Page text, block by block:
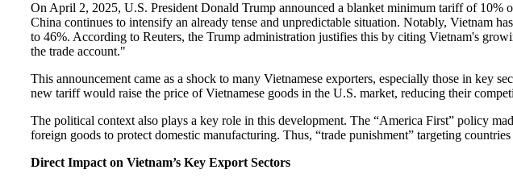
On April 2, 2025, U.S. President Donald Trump announced a blanket minimum tariff of 10%
China continues to intensify an already tense and unpredictable situation. Notably, Vietnam
to 46%. According to Reuters, the Trump administration justifies this by citing Vietnam's
the trade account."
This announcement came as a shock to many Vietnamese exporters, especially those in key
new tariff would raise the price of Vietnamese goods in the U.S. market, reducing their
The political context also plays a key role in this development. The “America First” policy
foreign goods to protect domestic manufacturing. Thus, “trade punishment” targeting
Direct Impact on Vietnam’s Key Export Sectors